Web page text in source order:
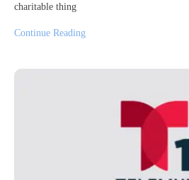
charitable thing
Continue Reading